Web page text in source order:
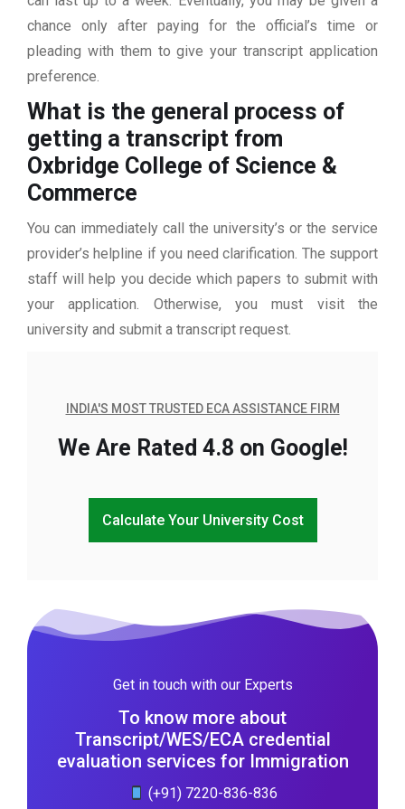
chance only after paying for the official’s time or
pleading with them to give your transcript application
preference.
What is the general process of
getting a transcript from
Oxbridge College of Science &
Commerce
You can immediately call the university’s or the service
provider’s helpline if you need clarification. The support
staff will help you decide which papers to submit with
your application. Otherwise, you must visit the
university and submit a transcript request.
INDIA'S MOST TRUSTED ECA ASSISTANCE FIRM
We Are Rated 4.8 on Google!
Calculate Your University Cost
Get in touch with our Experts
To know more about
Transcript/WES/ECA credential
evaluation services for Immigration
(+91) 7220-836-836